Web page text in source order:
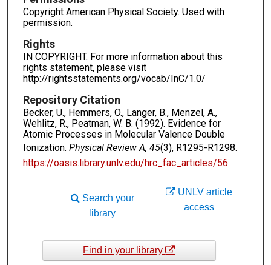
Copyright American Physical Society. Used with
permission.
Rights
IN COPYRIGHT. For more information about this
rights statement, please visit
http://rightsstatements.org/vocab/InC/1.0/
Repository Citation
Becker, U., Hemmers, O., Langer, B., Menzel, A.,
Wehlitz, R., Peatman, W. B. (1992). Evidence for
Atomic Processes in Molecular Valence Double
Ionization. Physical Review A, 45(3), R1295-R1298.
https://oasis.library.unlv.edu/hrc_fac_articles/56
UNLV article
access
Search your
library
Find in your library